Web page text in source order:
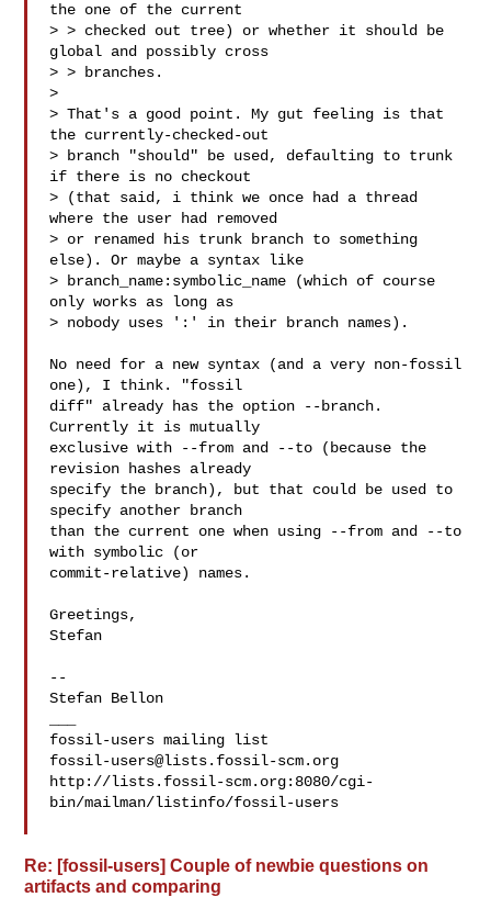
the one of the current
> > checked out tree) or whether it should be
global and possibly cross
> > branches.
>
> That's a good point. My gut feeling is that
the currently-checked-out
> branch "should" be used, defaulting to trunk
if there is no checkout
> (that said, i think we once had a thread
where the user had removed
> or renamed his trunk branch to something
else). Or maybe a syntax like
> branch_name:symbolic_name (which of course
only works as long as
> nobody uses ':' in their branch names).
No need for a new syntax (and a very non-fossil
one), I think. "fossil
diff" already has the option --branch.
Currently it is mutually
exclusive with --from and --to (because the
revision hashes already
specify the branch), but that could be used to
specify another branch
than the current one when using --from and --to
with symbolic (or
commit-relative) names.
Greetings,
Stefan
--
Stefan Bellon
fossil-users@lists.fossil-scm.org
http://lists.fossil-scm.org:8080/cgi-
bin/mailman/listinfo/fossil-users
Re: [fossil-users] Couple of newbie questions on
artifacts and comparing